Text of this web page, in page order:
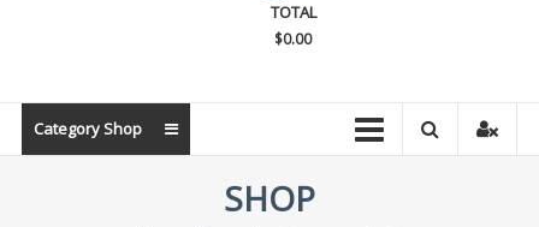
Parts
TOTAL
$0.00
Category Shop
SHOP